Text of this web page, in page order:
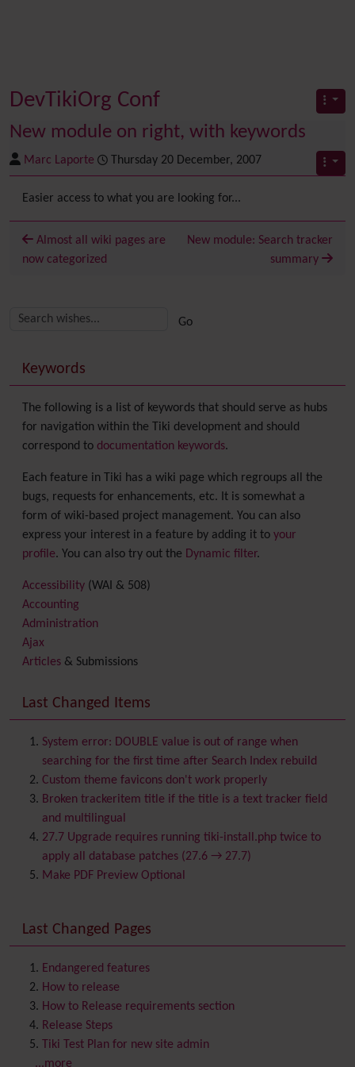
DevTikiOrg Conf
New module on right, with keywords
Marc Laporte Thursday 20 December, 2007
Easier access to what you are looking for...
Almost all wiki pages are
now categorized
New module: Search tracker
summary
More content and functionality (right side)
Keywords
The following is a list of keywords that should serve as hubs
for navigation within the Tiki development and should
correspond to documentation keywords.
Each feature in Tiki has a wiki page which regroups all the
bugs, requests for enhancements, etc. It is somewhat a
form of wiki-based project management. You can also
express your interest in a feature by adding it to your
profile. You can also try out the Dynamic filter.
Accessibility (WAI & 508)
Accounting
Administration
Ajax
Articles & Submissions
Banner
Batch
BigBlueButtonaudio/video/chat/screensharing
Blog
Bookmark
Browser Compatibility
Calendar
Category
Chat
Comment
ContactsAddress book
Contact us
Content template
Contribution
Cookie
Copyright
Credits
Custom Home
Last Changed Items
System error: DOUBLE value is out of range when
searching for the first time after Search Index rebuild
Custom theme favicons don't work properly
Broken trackeritem title if the title is a text tracker field
and multilingual
27.7 Upgrade requires running tiki-install.php twice to
apply all database patches (27.6 → 27.7)
Make PDF Preview Optional
Last Changed Pages
Endangered features
How to release
How to Release requirements section
Release Steps
Tiki Test Plan for new site admin
...more